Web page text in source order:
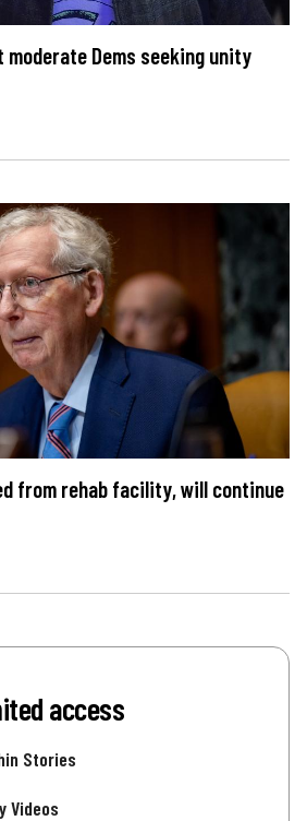
moderate Dems seeking unity
from rehab facility, will continue
access
Stories
Videos